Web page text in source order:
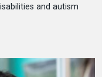
and autism